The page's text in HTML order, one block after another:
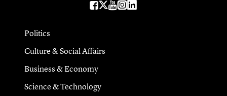
Politics
Culture & Social Affairs
Business & Economy
Science & Technology